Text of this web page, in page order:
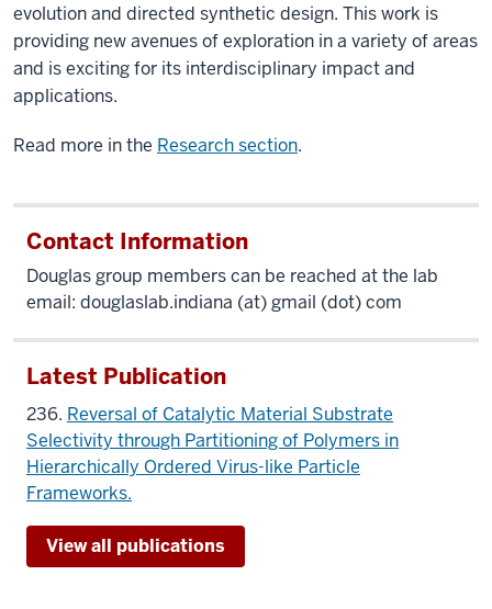
evolution and directed synthetic design. This work is
providing new avenues of exploration in a variety of areas
and is exciting for its interdisciplinary impact and
applications.
Read more in the Research section.
Contact Information
Douglas group members can be reached at the lab
email: douglaslab.indiana (at) gmail (dot) com
Latest Publication
236. Reversal of Catalytic Material Substrate
Selectivity through Partitioning of Polymers in
Hierarchically Ordered Virus-like Particle
Frameworks.
View all publications